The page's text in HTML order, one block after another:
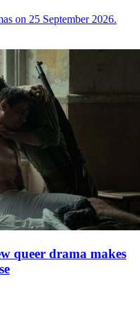
on 25 September 2026.
queer drama makes